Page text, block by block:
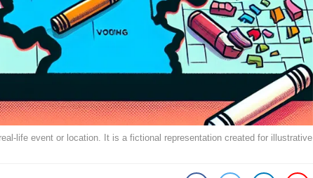
life event or location. It is a fictional representation created for illustrative